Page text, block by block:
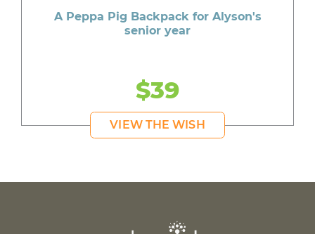
A Peppa Pig Backpack for Alyson's
senior year
$39
VIEW THE WISH